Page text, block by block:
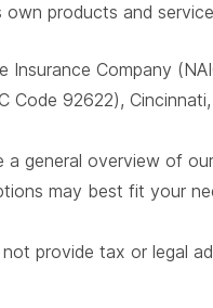
products and
Insurance Company
Code 92622),
a general overview of
may best fit your
provide tax or legal